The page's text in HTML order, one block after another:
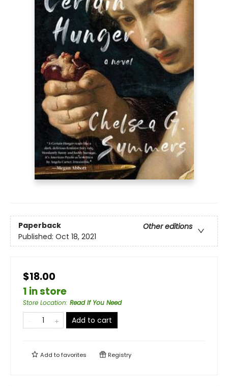
Paperback
Other editions
Published: Oct 18, 2021
$18.00
1 in store
Store Location: Read If You Need
Add to cart
Add tofavorites Registry